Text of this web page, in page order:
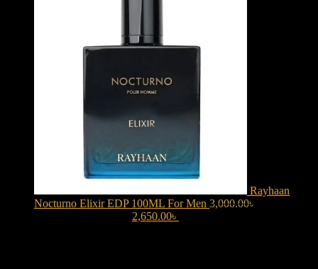
Rayhaan
Nocturno Elixir EDP 100ML For Men 3,000.00৳
2,650.00৳